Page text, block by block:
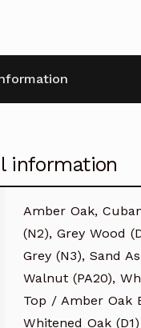
information
Amber Oak,
(N2), Grey Wood
Grey (N3), Sand
Walnut (PA20),
Top / Amber Oak
Whitened Oak (D1)